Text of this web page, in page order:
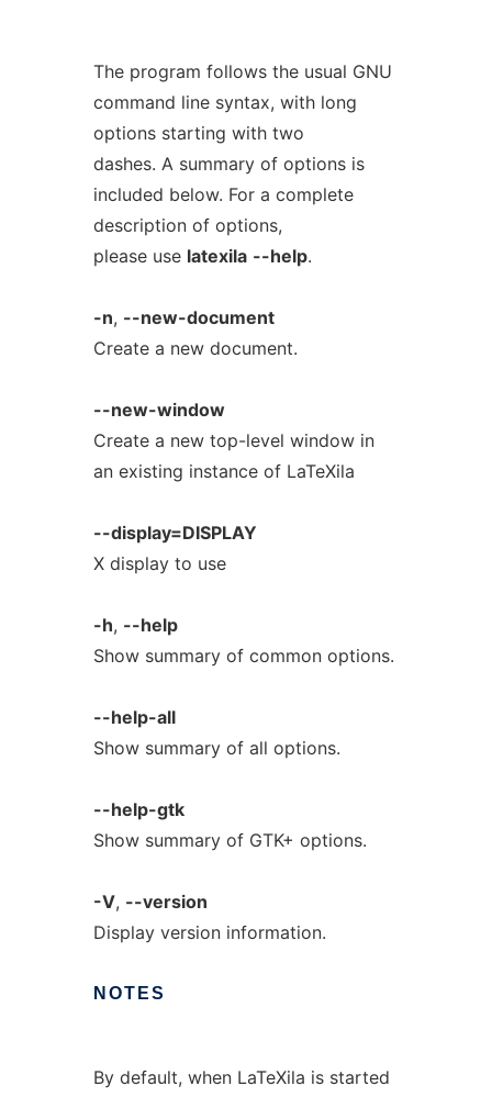
The program follows the usual GNU
command line syntax, with long
options starting with two
dashes. A summary of options is
included below. For a complete
description of options,
please use latexila --help.
-n, --new-document
Create a new document.
--new-window
Create a new top-level window in
an existing instance of LaTeXila
--display=DISPLAY
X display to use
-h, --help
Show summary of common options.
--help-all
Show summary of all options.
--help-gtk
Show summary of GTK+ options.
-V, --version
Display version information.
NOTES
By default, when LaTeXila is started